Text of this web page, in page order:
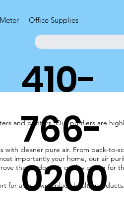
Office Supplies
410-
766-
0200
and printers. Our purifiers are
with cleaner pure air. From back-to-
importantly your home, our air
their indoor air quality caring for
all our workplace health